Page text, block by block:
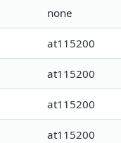
none
at115200
at115200
at115200
at115200